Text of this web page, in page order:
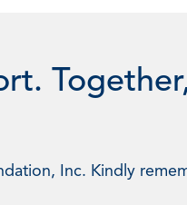
Inc. Kindly